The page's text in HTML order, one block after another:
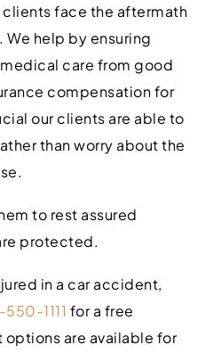
clients face the aftermath
help by ensuring
care from good
compensation for
our clients are able to
than worry about the
to rest assured
protected.
in a car accident,
1111 for a free
are available for